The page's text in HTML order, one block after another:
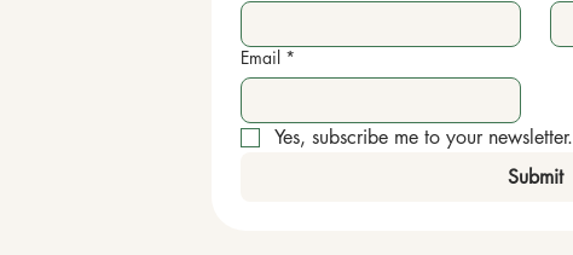
Email *
Yes, subscribe me to your newsletter.
Submit